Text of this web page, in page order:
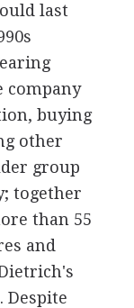
last
company
buying
other
group
together
than 55
and
Despite